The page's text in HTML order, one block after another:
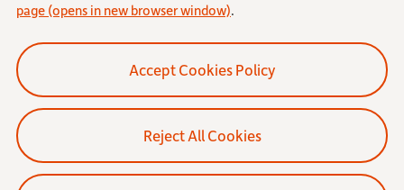
page (opens in new browser window).
Reject All Cookies